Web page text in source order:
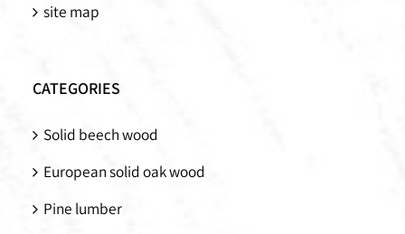
site map
CATEGORIES
Solid beech wood
European solid oak wood
Pine lumber